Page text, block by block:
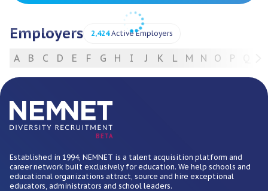
Employers 2,424Active Employers
A B C D E F G H I J K L M N O P
BETA
Established in 1994, NEMNET is a talent acquisition platform and
career network built exclusively for education. We help schools and
educational organizations attract, source and hire exceptional
educators, administrators and school leaders.